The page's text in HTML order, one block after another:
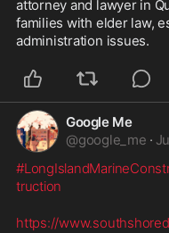
attorney and lawyer in
families with elder law,
administration issues.
Google Me
@google_me ·
truction
https://